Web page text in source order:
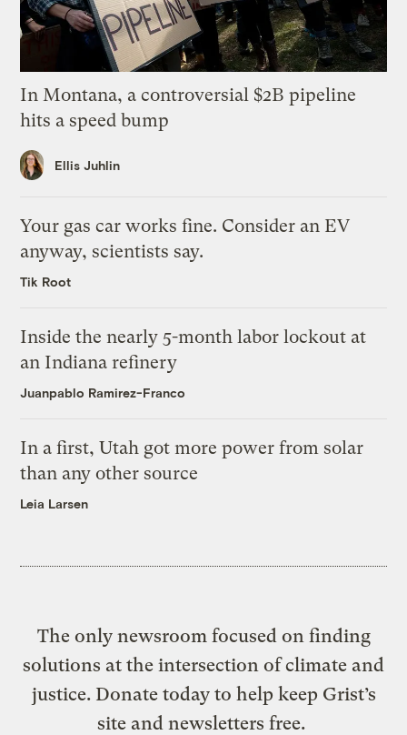
In Montana, a controversial $2B pipeline
hits a speed bump
Ellis Juhlin
Your gas car works fine. Consider an EV
anyway, scientists say.
Tik Root
Inside the nearly 5-month labor lockout at
an Indiana refinery
Juanpablo Ramirez-Franco
In a first, Utah got more power from solar
than any other source
Leia Larsen
The only newsroom focused on finding
solutions at the intersection of climate and
justice. Donate today to help keep Grist’s
site and newsletters free.